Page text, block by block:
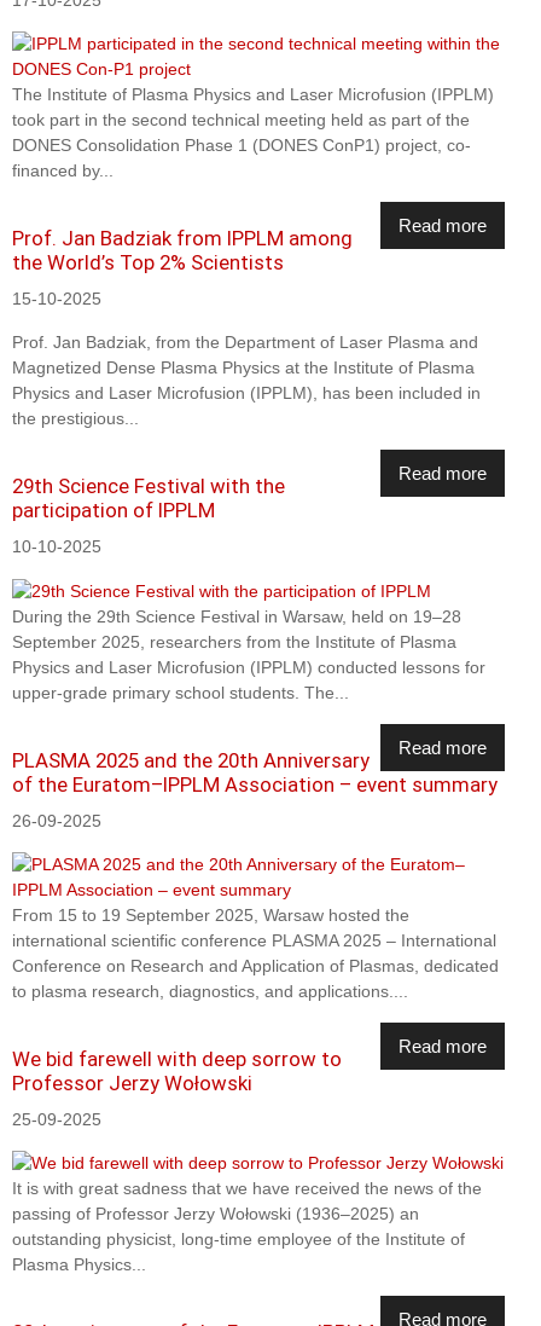
The Institute of Plasma Physics and Laser Microfusion (IPPLM)
took part in the second technical meeting held as part of the
DONES Consolidation Phase 1 (DONES ConP1) project, co-
financed by...
Read more
Prof. Jan Badziak from IPPLM among
the World’s Top 2% Scientists
15-10-2025
Prof. Jan Badziak, from the Department of Laser Plasma and
Magnetized Dense Plasma Physics at the Institute of Plasma
Physics and Laser Microfusion (IPPLM), has been included in
the prestigious...
Read more
29th Science Festival with the
participation of IPPLM
10-10-2025
During the 29th Science Festival in Warsaw, held on 19–28
September 2025, researchers from the Institute of Plasma
Physics and Laser Microfusion (IPPLM) conducted lessons for
upper-grade primary school students. The...
Read more
PLASMA 2025 and the 20th Anniversary
of the Euratom–IPPLM Association – event summary
26-09-2025
From 15 to 19 September 2025, Warsaw hosted the
international scientific conference PLASMA 2025 – International
Conference on Research and Application of Plasmas, dedicated
to plasma research, diagnostics, and applications....
Read more
We bid farewell with deep sorrow to
Professor Jerzy Wołowski
25-09-2025
It is with great sadness that we have received the news of the
passing of Professor Jerzy Wołowski (1936–2025) an
outstanding physicist, long-time employee of the Institute of
Plasma Physics...
Read more